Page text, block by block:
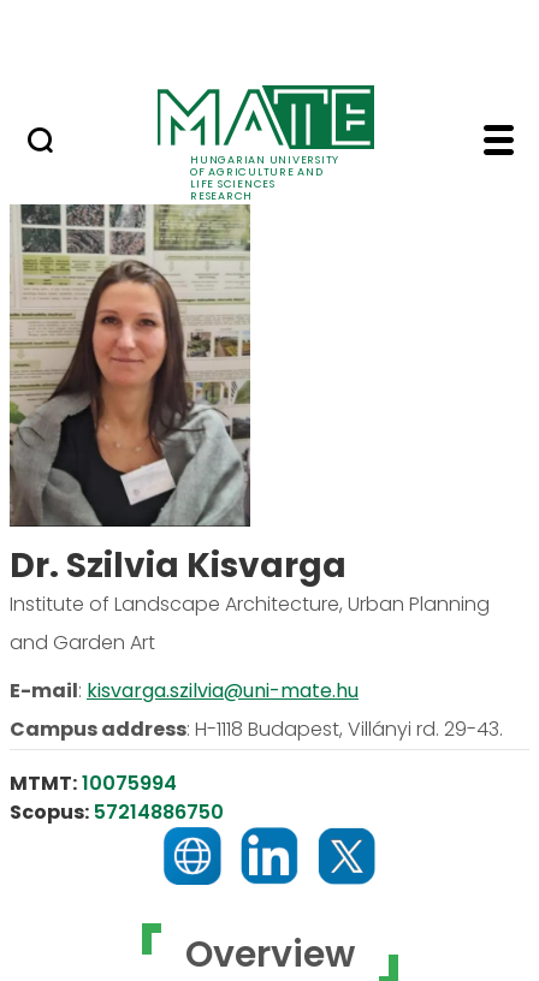
HUNGARIAN UNIVERSITY
OF AGRICULTURE AND
LIFE SCIENCES
RESEARCH
Dr. Szilvia Kisvarga -
Overview
Dr. Szilvia Kisvarga
Institute of Landscape Architecture, Urban Planning
and Garden Art
E-mail: kisvarga.szilvia@uni-mate.hu
Campus address: H-1118 Budapest, Villányi rd. 29-43.
MTMT:10075994
Scopus: 57214886750